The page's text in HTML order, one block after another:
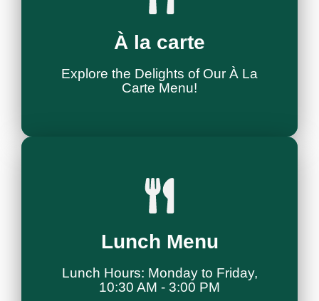
À la carte
Explore the Delights of Our À La
Carte Menu!
Lunch Menu
Lunch Hours: Monday to Friday,
10:30 AM - 3:00 PM